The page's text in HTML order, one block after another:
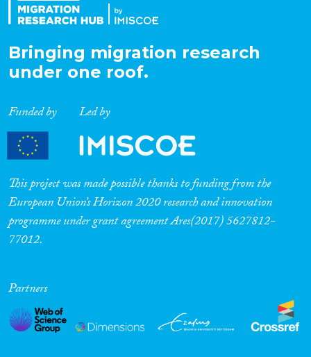
Bringing migration research
under one roof.
Funded by Led by
This project was made possible thanks to funding from the
European Union’s Horizon 2020 research and innovation
programme under grant agreement Ares(2017) 5627812-
77012.
Partners